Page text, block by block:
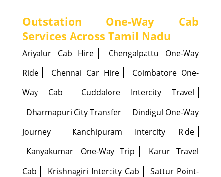
Outstation One-Way Cab
Services Across Tamil Nadu
Ariyalur Cab Hire
Chengalpattu One-Way
Ride
Chennai Car Hire
Coimbatore One-
Way Cab
Cuddalore Intercity Travel
Dharmapuri City Transfer
Dindigul One-Way
Journey
Kanchipuram Intercity Ride
Kanyakumari One-Way Trip
Karur Travel
Cab
Krishnagiri Intercity Cab
Sattur Point-